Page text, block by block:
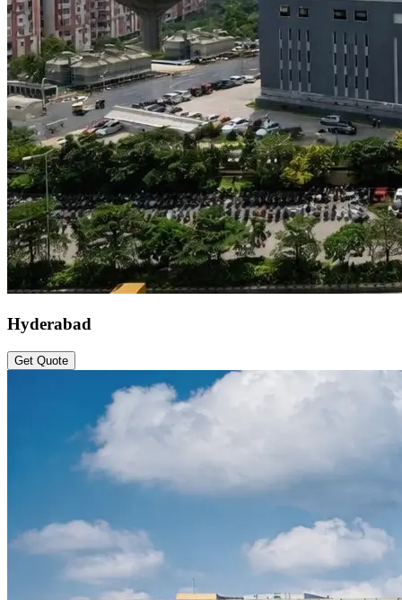
Hyderabad
Get Quote